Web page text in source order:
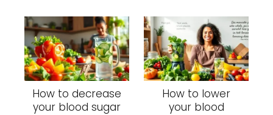
How to decrease
your blood sugar
How to lower
your blood